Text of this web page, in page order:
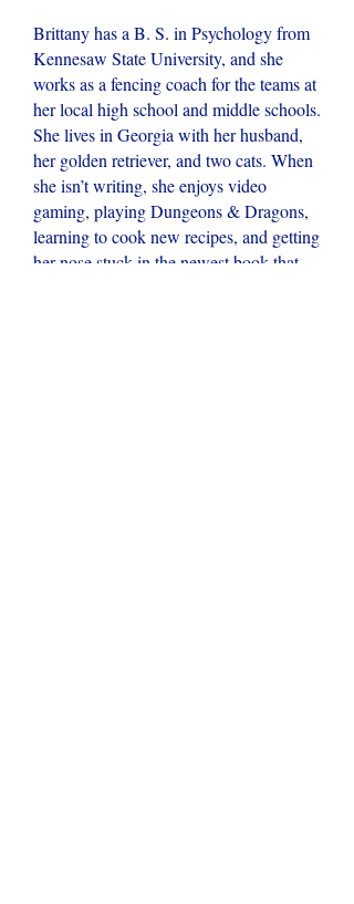
Brittany has a B. S. in Psychology from
Kennesaw State University, and she
works as a fencing coach for the teams at
her local high school and middle schools.
She lives in Georgia with her husband,
her golden retriever, and two cats. When
she isn’t writing, she enjoys video
gaming, playing Dungeons & Dragons,
learning to cook new recipes, and getting
her nose stuck in the newest book that